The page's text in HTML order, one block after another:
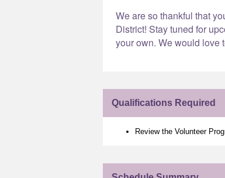
We are so thankful that
District! Stay tuned for
your own. We would love
Qualifications Required
Review the Volunteer